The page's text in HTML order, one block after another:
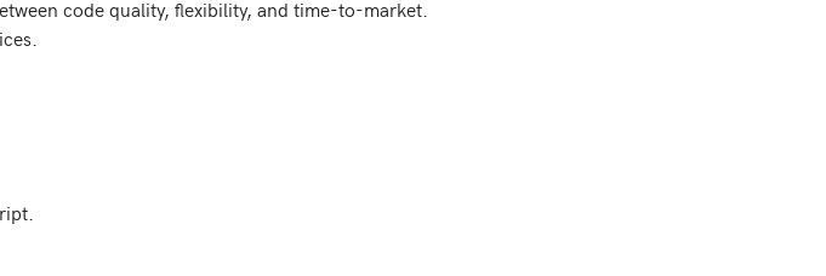
code quality, flexibility, and time-to-market.